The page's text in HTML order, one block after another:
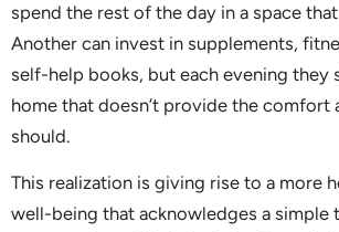
spend the rest of the day in a space
Another can invest in supplements,
self-help books, but each evening they
home that doesn’t provide the comfort
should.
This realization is giving rise to a more
well-being that acknowledges a simple